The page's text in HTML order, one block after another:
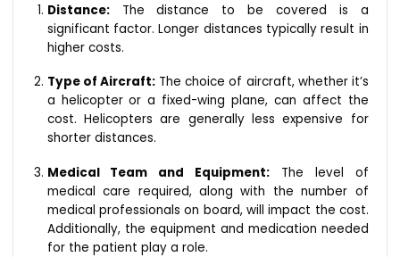
Distance:The distance to be covered is a
significant factor. Longer distances typically result in
higher costs.
Type of Aircraft:The choice of aircraft, whether it’s
a helicopter or a fixed-wing plane, can affect the
cost. Helicopters are generally less expensive for
shorter distances.
Medical Team and Equipment: The level of
medical care required, along with the number of
medical professionals on board, will impact the cost.
Additionally, the equipment and medication needed
for the patient play a role.